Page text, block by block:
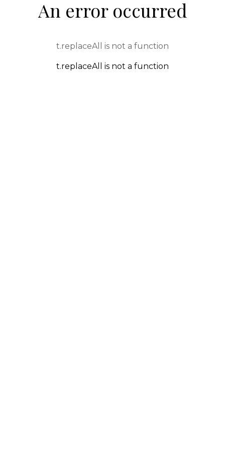
An error occurred
t.replaceAll is not a function
t.replaceAll is not a function